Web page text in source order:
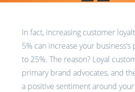
In fact, increasing customer
5% can increase your
to 25%. The reason? Loyal
primary brand advocates, and
a positive sentiment around